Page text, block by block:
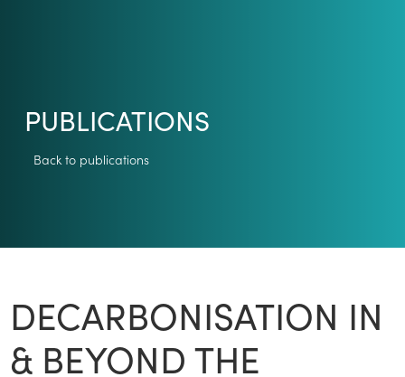
PUBLICATIONS
Back to publications
DECARBONISATION IN
& BEYOND THE